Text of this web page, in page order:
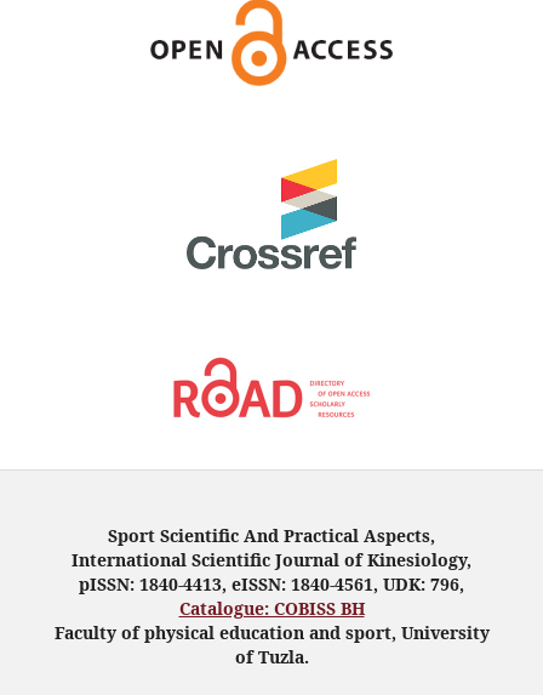
Sport Scientific And Practical Aspects,
International Scientific Journal of Kinesiology,
pISSN: 1840-4413, eISSN: 1840-4561, UDK: 796,
Catalogue: COBISS BH
Faculty of physical education and sport, University
of Tuzla.